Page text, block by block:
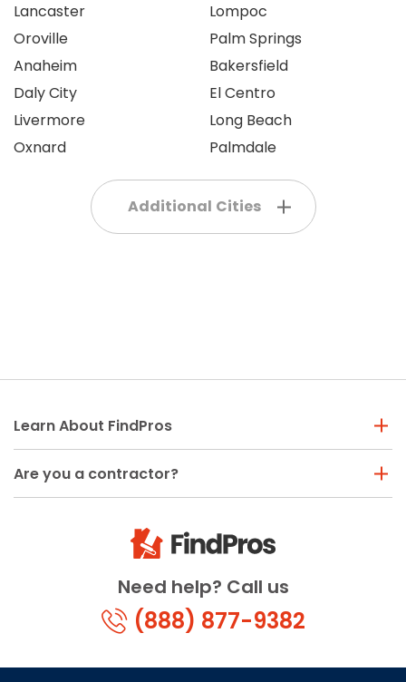
Lancaster
Oroville
Anaheim
Daly City
Livermore
Oxnard
Lompoc
Palm Springs
Bakersfield
El Centro
Long Beach
Palmdale
Additional Cities
Need help? Call us
(888) 877-9382
Learn About FindPros
Are you a contractor?